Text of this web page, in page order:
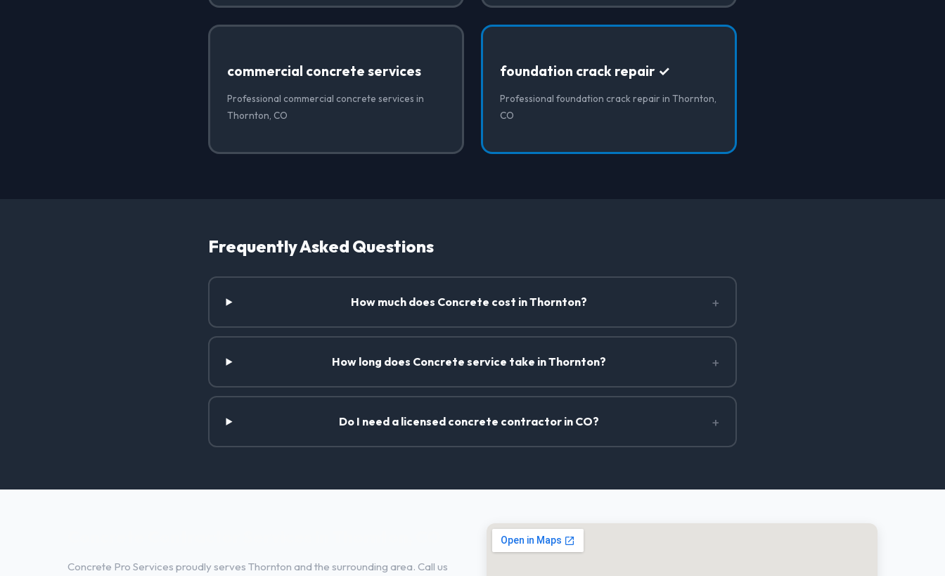
commercial concrete services
Professional commercial concrete services in
Thornton, CO
foundation crack repair ✓
Professional foundation crack repair in Thornton,
CO
Frequently Asked Questions
How much does Concrete cost in Thornton? +
How long does Concrete service take in Thornton? +
Do I need a licensed concrete contractor in CO? +
Concrete Pro Services proudly serves Thornton and the surrounding area. Call us